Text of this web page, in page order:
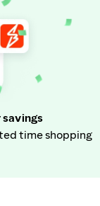
savings
time shopping